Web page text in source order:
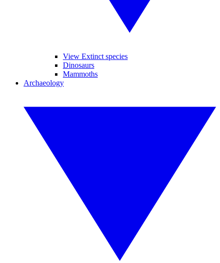
View Extinct species
Dinosaurs
Mammoths
Archaeology